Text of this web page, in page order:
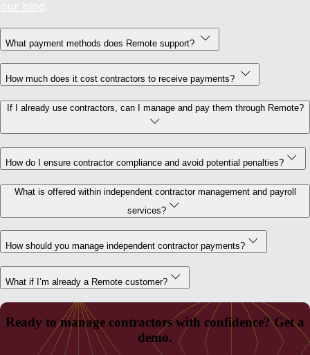
our blog
What payment methods does Remote support?
How much does it cost contractors to receive payments?
If I already use contractors, can I manage and pay them through Remote?
How do I ensure contractor compliance and avoid potential penalties?
What is offered within independent contractor management and payroll
services?
How should you manage independent contractor payments?
What if I’m already a Remote customer?
Ready to manage contractors with confidence? Get a
demo.